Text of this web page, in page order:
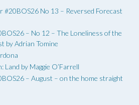
#20BOS26 No 13 – Reversed Forecast
– No 12 – The Loneliness of the
by Adrian Tomine
Land by Maggie O’Farrell
– August – on the home straight